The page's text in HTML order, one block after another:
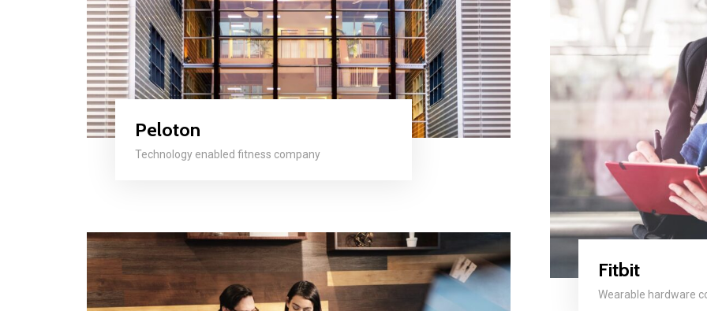
Peloton
Technology enabled fitness company
Fitbit
Wearable hardware